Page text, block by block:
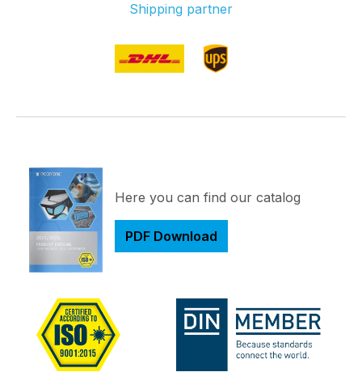
Shipping partner
Here you can find our catalog
PDF Download